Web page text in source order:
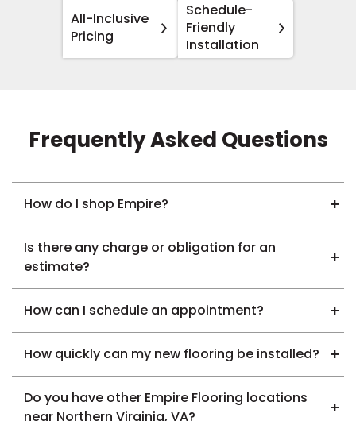
All-Inclusive
Pricing
Schedule-
Friendly
Installation
Frequently Asked Questions
How do I shop Empire?
Is there any charge or obligation for an
estimate?
How can I schedule an appointment?
How quickly can my new flooring be installed?
Do you have other Empire Flooring locations
near Northern Virginia, VA?